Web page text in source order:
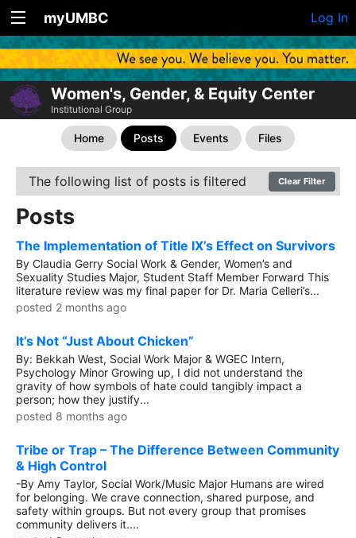
myUMBC Log In
Women's, Gender, & Equity Center
Institutional Group
Home Posts Events Files
The following list of posts is filtered Clear Filter
Posts
The Implementation of Title IX’s Effect on Survivors
By Claudia Gerry Social Work & Gender, Women’s and
Sexuality Studies Major, Student Staff Member Forward This
literature review was my final paper for Dr. Maria Celleri’s...
posted 2 months ago
It’s Not “Just About Chicken”
By: Bekkah West, Social Work Major & WGEC Intern,
Psychology Minor Growing up, I did not understand the
gravity of how symbols of hate could tangibly impact a
person; how they justify...
posted 8 months ago
Tribe or Trap – The Difference Between Community
& High Control
-By Amy Taylor, Social Work/Music Major Humans are wired
for belonging. We crave connection, shared purpose, and
safety within groups. But not every group that promises
community delivers it....